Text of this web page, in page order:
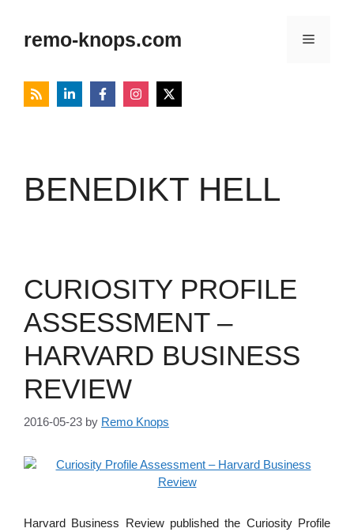
contentremo-knops.com Menu
BENEDIKT HELL
CURIOSITY PROFILE
ASSESSMENT –
HARVARD BUSINESS
REVIEW
2016-05-23 by Remo Knops
Harvard Business Review published the Curiosity Profile